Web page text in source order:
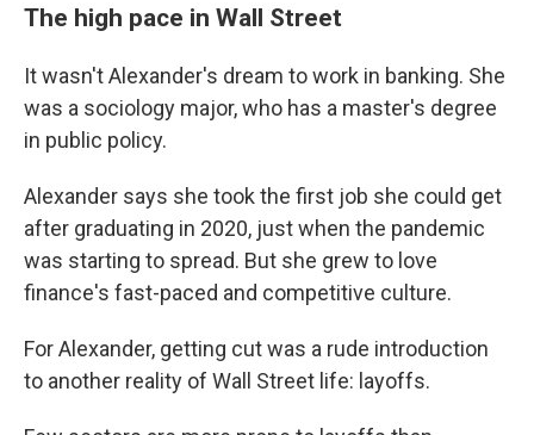
The high pace in Wall Street
It wasn't Alexander's dream to work in banking. She
was a sociology major, who has a master's degree
in public policy.
Alexander says she took the first job she could get
after graduating in 2020, just when the pandemic
was starting to spread. But she grew to love
finance's fast-paced and competitive culture.
For Alexander, getting cut was a rude introduction
to another reality of Wall Street life: layoffs.